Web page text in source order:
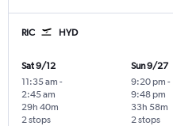
RIC HYD
Sat 9/12
11:35 am -
2:45 am
2 stops
29h 40m
Sun 9/27
9:20 pm -
9:48 pm
2 stops
33h 58m